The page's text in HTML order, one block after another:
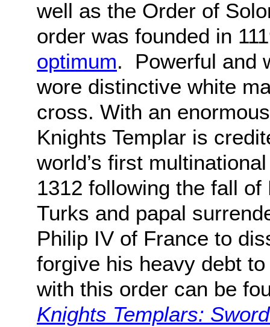
well as the Order of
order was founded in
optimum. Powerful and
wore distinctive white
cross. With an
Knights Templar is
world’s first
1312 following the fall
Turks and papal
Philip IV of France to
forgive his heavy debt
with this order can be
Knights Templars: